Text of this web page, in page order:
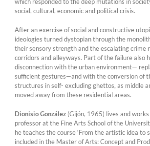
social, cultural, economic and political crisis.
After an exercise of social and constructive
ideologies turned dystopian through the
their sensory strength and the escalating crime
corridors and alleyways. Part of the failure also
disconnection with the urban environment—
sufficient gestures—and with the conversion of
structures in self- excluding ghettos, as middle
moved away from these residential areas.
Dionisio González (Gijón, 1965) lives and works
professor at the Fine Arts School of the
he teaches the course ‘From the artistic idea to
included in the Master of Arts: Concept and